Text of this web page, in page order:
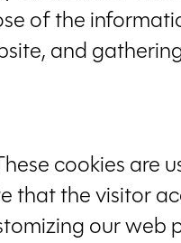
of the
and
cookies
that the visitor
our web